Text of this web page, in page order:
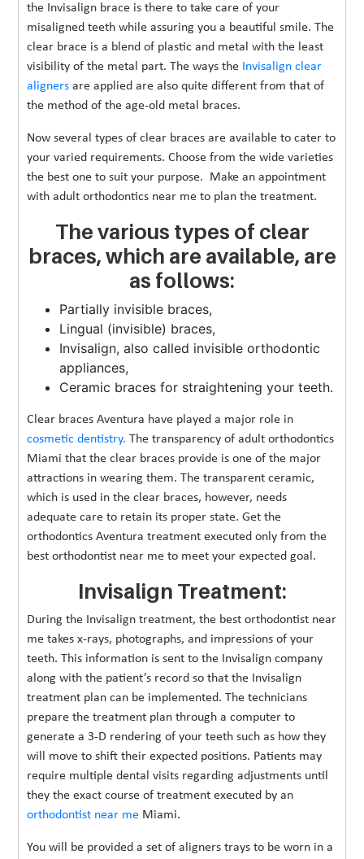
the Invisalign brace is there to take care of your
misaligned teeth while assuring you a beautiful smile. The
clear brace is a blend of plastic and metal with the least
visibility of the metal part. The ways the Invisalign clear
aligners are applied are also quite different from that of
the method of the age-old metal braces.
Now several types of clear braces are available to cater to
your varied requirements. Choose from the wide varieties
the best one to suit your purpose. Make an appointment
with adult orthodontics near me to plan the treatment.
The various types of clear
braces, which are available, are
as follows:
Partially invisible braces,
Lingual (invisible) braces,
Invisalign, also called invisible orthodontic
appliances,
Ceramic braces for straightening your teeth.
Clear braces Aventura have played a major role in
cosmetic dentistry. The transparency of adult orthodontics
Miami that the clear braces provide is one of the major
attractions in wearing them. The transparent ceramic,
which is used in the clear braces, however, needs
adequate care to retain its proper state. Get the
orthodontics Aventura treatment executed only from the
best orthodontist near me to meet your expected goal.
Invisalign Treatment:
During the Invisalign treatment, the best orthodontist near
me takes x-rays, photographs, and impressions of your
teeth. This information is sent to the Invisalign company
along with the patient’s record so that the Invisalign
treatment plan can be implemented. The technicians
prepare the treatment plan through a computer to
generate a 3-D rendering of your teeth such as how they
will move to shift their expected positions. Patients may
require multiple dental visits regarding adjustments until
they the exact course of treatment executed by an
orthodontist near me Miami.
You will be provided a set of aligners trays to be worn in a